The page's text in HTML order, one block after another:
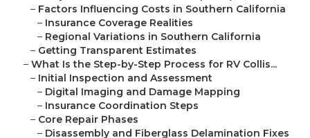
– Factors Influencing Costs in Southern California
– Insurance Coverage Realities
– Regional Variations in Southern California
– Getting Transparent Estimates
– What Is the Step-by-Step Process for RV Collis...
– Initial Inspection and Assessment
– Digital Imaging and Damage Mapping
– Insurance Coordination Steps
– Core Repair Phases
– Disassembly and Fiberglass Delamination Fixes